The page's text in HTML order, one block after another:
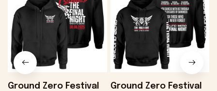
Ground Zero Festival
Ground Zero Festival